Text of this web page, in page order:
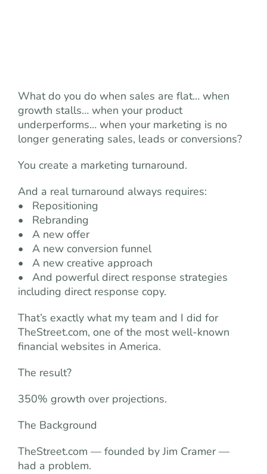
What do you do when sales are flat… when
growth stalls… when your product
underperforms… when your marketing is no
longer generating sales, leads or conversions?
You create a marketing turnaround.
And a real turnaround always requires:
• Repositioning
• Rebranding
• A new offer
• A new conversion funnel
• A new creative approach
• And powerful direct response strategies
including direct response copy.
That’s exactly what my team and I did for
TheStreet.com, one of the most well-known
financial websites in America.
The result?
350% growth over projections.
The Background
TheStreet.com — founded by Jim Cramer —
had a problem.